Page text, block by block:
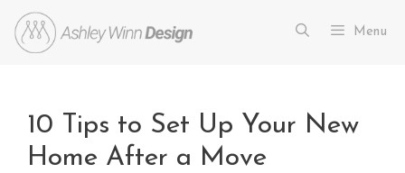
Menu
10 Tips to Set Up Your New
Home After a Move